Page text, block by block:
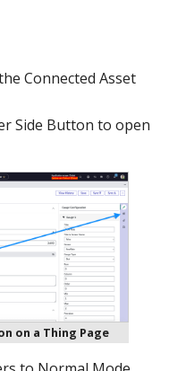
Connected Asset
Side Button to open
on a Thing Page